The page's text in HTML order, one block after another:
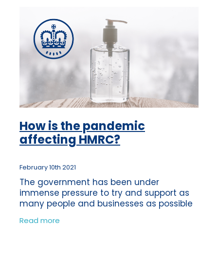
How is the pandemic
affecting HMRC?
February 10th 2021
The government has been under
immense pressure to try and support as
many people and businesses as possible
during these unprecedented times. No
government has ever known times like
Read more